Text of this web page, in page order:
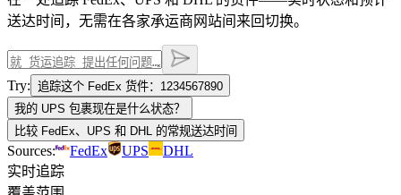
送达时间，无需在各家承运商网站间来回切换。
Try: 追踪这个 FedEx 货件：1234567890
我的 UPS 包裹现在是什么状态？
比较 FedEx、UPS 和 DHL 的常规送达时间
Sources: FedEx UPS
DHL
实时追踪